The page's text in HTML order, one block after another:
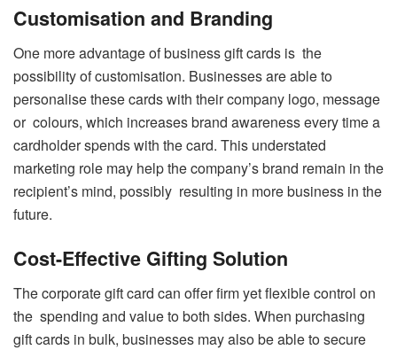
Customisation and Branding
One more advantage of business gift cards is the
possibility of customisation. Businesses are able to
personalise these cards with their company logo, message
or colours, which increases brand awareness every time a
cardholder spends with the card. This understated
marketing role may help the company’s brand remain in the
recipient’s mind, possibly resulting in more business in the
future.
Cost-Effective Gifting Solution
The corporate gift card can offer firm yet flexible control on
the spending and value to both sides. When purchasing
gift cards in bulk, businesses may also be able to secure